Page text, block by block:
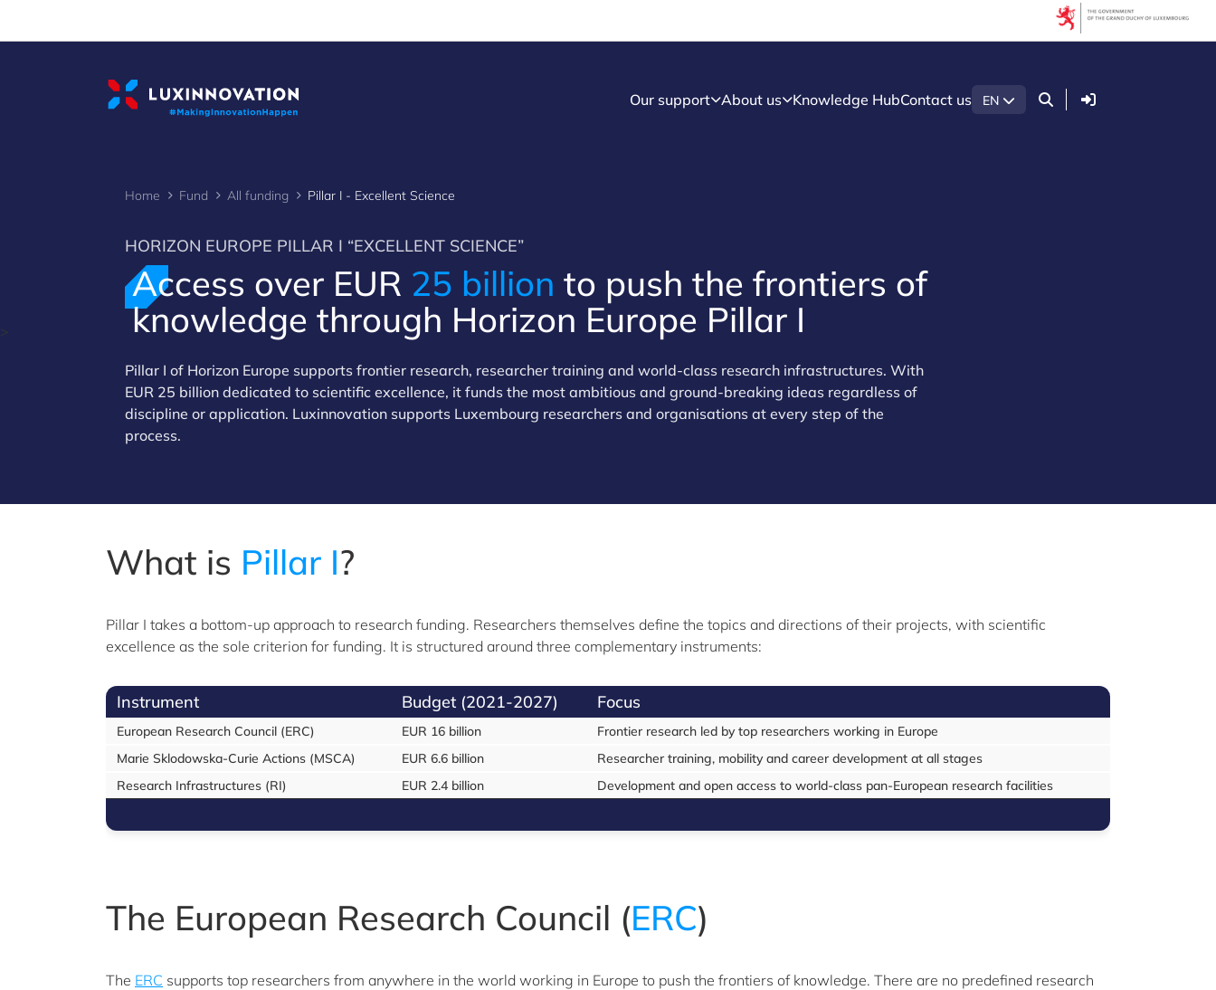
Our support About us Knowledge HubContact us EN Login
>
Home Fund All funding Pillar I - Excellent Science
HORIZON EUROPE PILLAR I “EXCELLENT SCIENCE”
Access over EUR 25 billion to push the frontiers of
knowledge through Horizon Europe Pillar I
Pillar I of Horizon Europe supports frontier research, researcher training and world-class research infrastructures. With
EUR 25 billion dedicated to scientific excellence, it funds the most ambitious and ground-breaking ideas regardless of
discipline or application. Luxinnovation supports Luxembourg researchers and organisations at every step of the
process.
What is Pillar I?
Pillar I takes a bottom-up approach to research funding. Researchers themselves define the topics and directions of their projects, with scientific
excellence as the sole criterion for funding. It is structured around three complementary instruments:
Instrument Budget (2021-2027) Focus
European Research Council (ERC) EUR 16 billion
Frontier research led by top researchers working in Europe
Marie Sklodowska-Curie Actions (MSCA)
EUR 6.6 billion
Researcher training, mobility and career development at all stages
Research Infrastructures (RI)
EUR 2.4 billion Development and open access to world-class pan-European research facilities
The European Research Council (ERC)
The ERC supports top researchers from anywhere in the world working in Europe to push the frontiers of knowledge. There are no predefined research